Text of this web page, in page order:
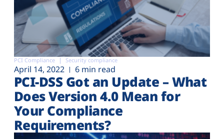
PCI Compliance Security compliance
April 14, 2022 6 min read
PCI-DSS Got an Update – What
Does Version 4.0 Mean for
Your Compliance
Requirements?